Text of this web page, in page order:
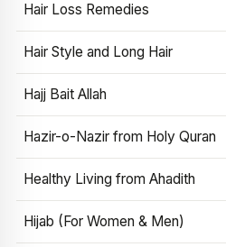
Hair Loss Remedies
Hair Style and Long Hair
Hajj Bait Allah
Hazir-o-Nazir from Holy Quran
Healthy Living from Ahadith
Hijab (For Women & Men)